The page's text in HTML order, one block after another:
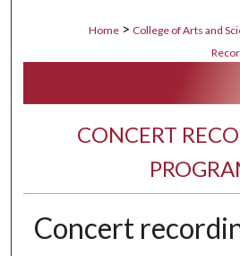
Home > College of Arts and
CONCERT
Concert